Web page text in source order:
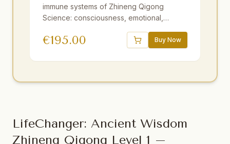
immune systems of Zhineng Qigong
Science: consciousness, emotional,
sessions, 18.5 hours of video,
e-book, quizzes. One year access.
€195.00 Buy Now
LifeChanger: Ancient Wisdom
Zhineng Qigong Level 1 –